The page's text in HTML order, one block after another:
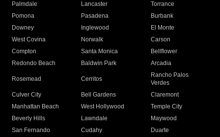
Palmdale
Lancaster
Torrance
Pomona
Pasadena
Burbank
Downey
Inglewood
El Monte
West Covina
Norwalk
Carson
Compton
Santa Monica
Bellflower
Redondo Beach
Baldwin Park Arcadia
Rosemead Cerritos
Rancho Palos
Verdes
Culver City
Bell Gardens
Claremont
Manhattan Beach
West Hollywood
Temple City
Beverly Hills
Lawndale
Maywood
San Fernando
Cudahy
Duarte